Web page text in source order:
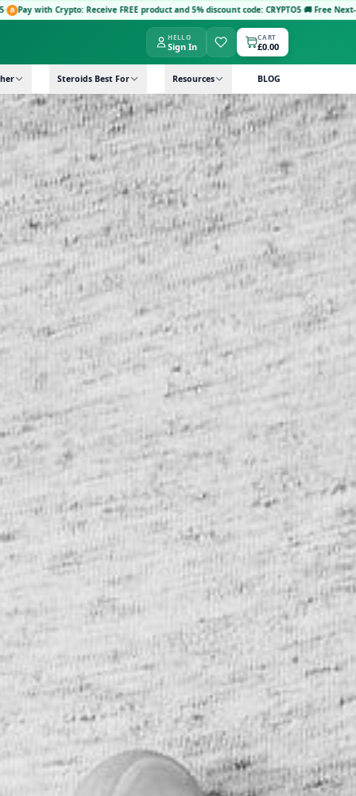
Receive FREE product and 5% discount code: CRYPTO5·🚚 Free Next-Day Delivery:
HELLO
Sign In
CART
£0.00
Steroids Best For Resources BLOG